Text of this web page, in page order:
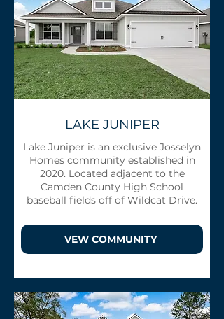
LAKE JUNIPER
Lake Juniper is an exclusive Josselyn
Homes community established in
2020. Located adjacent to the
Camden County High School
baseball fields off of Wildcat Drive.
VEW COMMUNITY